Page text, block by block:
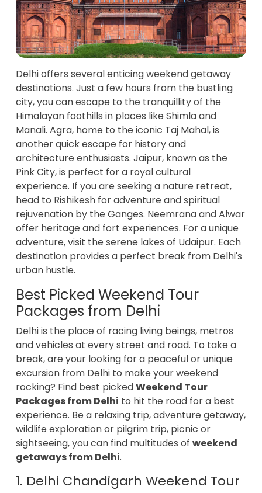
Delhi offers several enticing weekend getaway
destinations. Just a few hours from the bustling
city, you can escape to the tranquillity of the
Himalayan foothills in places like Shimla and
Manali. Agra, home to the iconic Taj Mahal, is
another quick escape for history and
architecture enthusiasts. Jaipur, known as the
Pink City, is perfect for a royal cultural
experience. If you are seeking a nature retreat,
head to Rishikesh for adventure and spiritual
rejuvenation by the Ganges. Neemrana and Alwar
offer heritage and fort experiences. For a unique
adventure, visit the serene lakes of Udaipur. Each
destination provides a perfect break from Delhi's
urban hustle.
Best Picked Weekend Tour
Packages from Delhi
Delhi is the place of racing living beings, metros
and vehicles at every street and road. To take a
break, are your looking for a peaceful or unique
excursion from Delhi to make your weekend
rocking? Find best pickedWeekend Tour
Packages from Delhi to hit the road for a best
experience. Be a relaxing trip, adventure getaway,
wildlife exploration or pilgrim trip, picnic or
sightseeing, you can find multitudes of weekend
getaways from Delhi.
1. Delhi Chandigarh Weekend Tour